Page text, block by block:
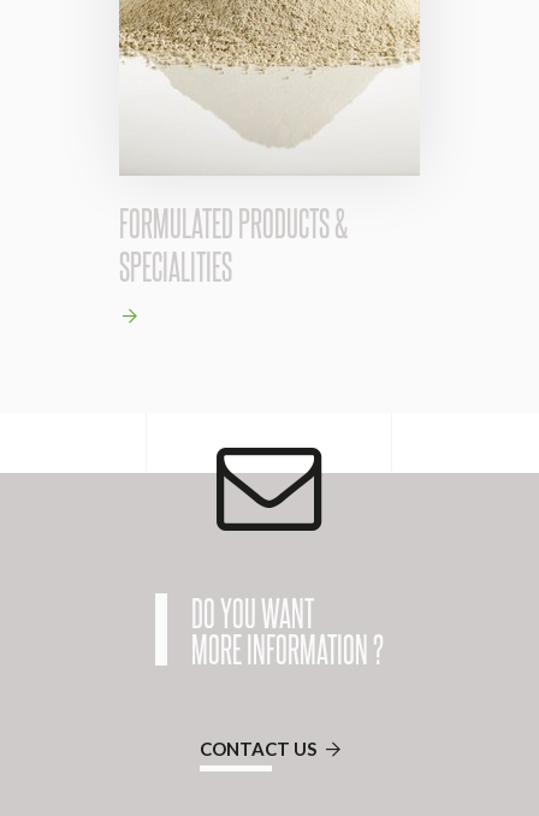
FORMULATED PRODUCTS &
SPECIALITIES
DO YOU WANT
MORE INFORMATION ?
CONTACT US